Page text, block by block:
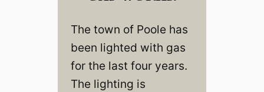
The town of Poole has
been lighted with gas
for the last four years.
The lighting is